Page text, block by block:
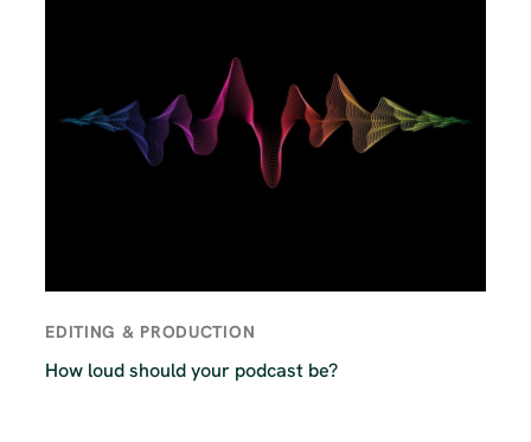
EDITING & PRODUCTION
How loud should your podcast be?